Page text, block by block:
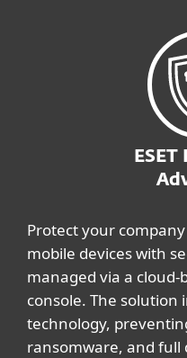
ESET
Protect your
mobile devices with
managed via a
console. The solution
technology,
ransomware, and full